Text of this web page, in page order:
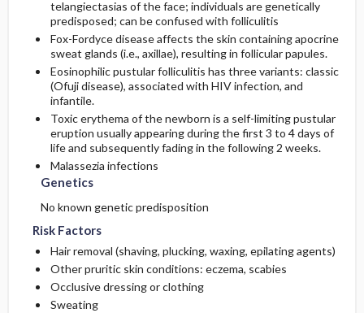
telangiectasias of the face; individuals are genetically
predisposed; can be confused with folliculitis
Fox-Fordyce disease affects the skin containing apocrine
sweat glands (i.e., axillae), resulting in follicular papules.
Eosinophilic pustular folliculitis has three variants: classic
(Ofuji disease), associated with HIV infection, and
infantile.
Toxic erythema of the newborn is a self-limiting pustular
eruption usually appearing during the first 3 to 4 days of
life and subsequently fading in the following 2 weeks.
Malassezia infections
Genetics
No known genetic predisposition
Risk Factors
Hair removal (shaving, plucking, waxing, epilating agents)
Other pruritic skin conditions: eczema, scabies
Occlusive dressing or clothing
Sweating